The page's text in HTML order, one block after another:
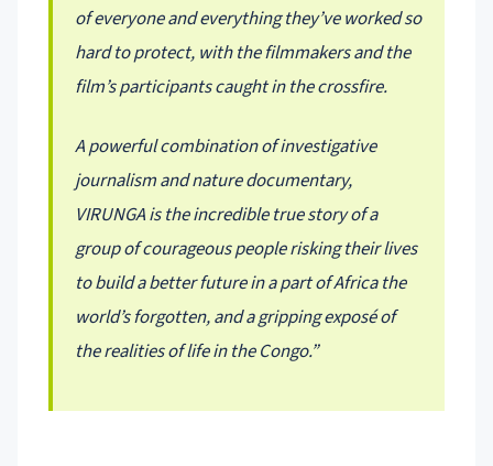
of everyone and everything they’ve worked so
hard to protect, with the filmmakers and the
film’s participants caught in the crossfire.
A powerful combination of investigative
journalism and nature documentary,
VIRUNGA is the incredible true story of a
group of courageous people risking their lives
to build a better future in a part of Africa the
world’s forgotten, and a gripping exposé of
the realities of life in the Congo.”